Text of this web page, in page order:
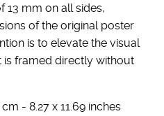
13 mm on all sides,
of the original poster
is to elevate the visual
is framed directly without
- 8.27 x 11.69 inches